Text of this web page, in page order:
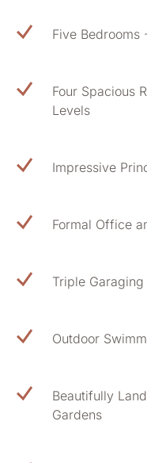
Five Bedrooms
Four Spacious
Levels
Impressive
Formal Office
Triple
Outdoor
Beautifully
Gardens